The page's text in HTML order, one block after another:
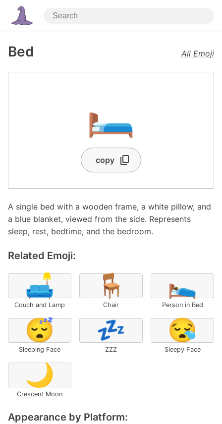
Bed All Emoji
🛏️
copy
A single bed with a wooden frame, a white pillow, and
a blue blanket, viewed from the side. Represents
sleep, rest, bedtime, and the bedroom.
Related Emoji:
🛋️
Couch and Lamp
🪑
Chair
🛌
Person in Bed
😴
Sleeping Face
💤
ZZZ
😪
Sleepy Face
🌙
Crescent Moon
Appearance by Platform: